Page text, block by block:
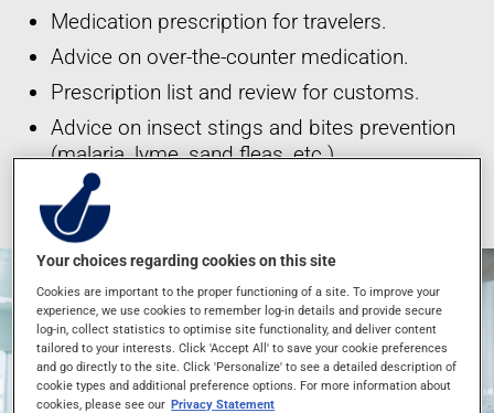
Medication prescription for travelers.
Advice on over-the-counter medication.
Prescription list and review for customs.
Advice on insect stings and bites prevention
(malaria, lyme, sand fleas, etc.)
*These services are offered at participating pharmacies only.
Your choices regarding cookies on this site
Cookies are important to the proper functioning of a site. To improve your
experience, we use cookies to remember log-in details and provide secure
log-in, collect statistics to optimise site functionality, and deliver content
tailored to your interests. Click 'Accept All' to save your cookie preferences
and go directly to the site. Click 'Personalize' to see a detailed description of
cookie types and additional preference options. For more information about
cookies, please see our Privacy Statement